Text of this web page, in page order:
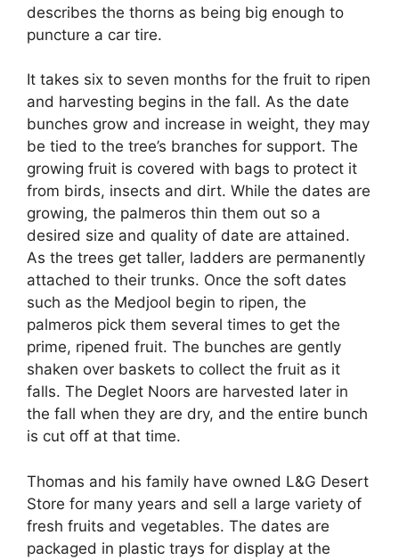
describes the thorns as being big enough to
puncture a car tire.
It takes six to seven months for the fruit to ripen
and harvesting begins in the fall. As the date
bunches grow and increase in weight, they may
be tied to the tree’s branches for support. The
growing fruit is covered with bags to protect it
from birds, insects and dirt. While the dates are
growing, the palmeros thin them out so a
desired size and quality of date are attained.
As the trees get taller, ladders are permanently
attached to their trunks. Once the soft dates
such as the Medjool begin to ripen, the
palmeros pick them several times to get the
prime, ripened fruit. The bunches are gently
shaken over baskets to collect the fruit as it
falls. The Deglet Noors are harvested later in
the fall when they are dry, and the entire bunch
is cut off at that time.
Thomas and his family have owned L&G Desert
Store for many years and sell a large variety of
fresh fruits and vegetables. The dates are
packaged in plastic trays for display at the